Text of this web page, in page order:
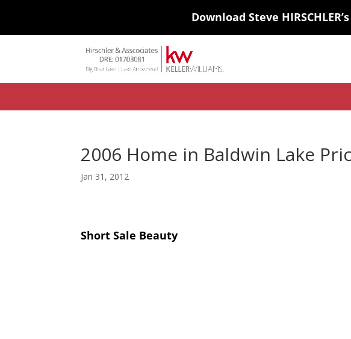
background-color: transparent; border: 0; } .ihf-results-links > a:nth-child(1) { display: none; }
2006 Home in Baldwin Lake
Jan 31, 2012
Short Sale Beauty
Download Steve